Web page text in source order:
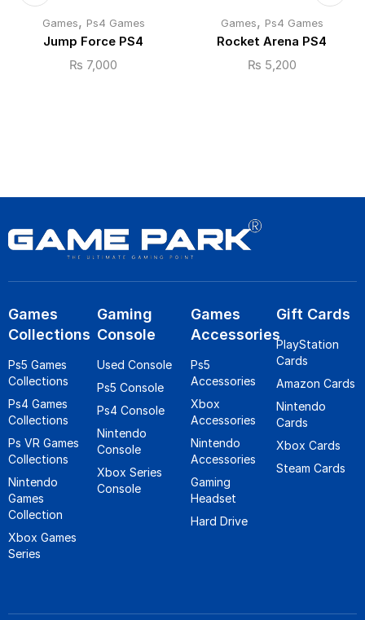
Games, Ps4 Games
Jump Force PS4
₨ 7,000
Games, Ps4 Games
Rocket Arena PS4
₨ 5,200
Games
Collections
Ps5 Games
Collections
Ps4 Games
Collections
Ps VR Games
Collections
Nintendo
Games
Collection
Xbox Games
Series
Gaming
Console
Used Console
Ps5 Console
Ps4 Console
Nintendo
Console
Xbox Series
Console
Games
Accessories
Ps5
Accessories
Xbox
Accessories
Nintendo
Accessories
Gaming
Headset
Hard Drive
Gift Cards
PlayStation
Cards
Amazon Cards
Nintendo
Cards
Xbox Cards
Steam Cards